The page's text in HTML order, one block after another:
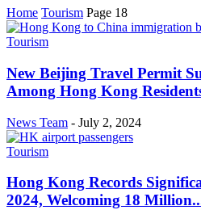
Home Tourism Page 18
Tourism
New Beijing Travel Permit
Among Hong Kong
News Team - July 2, 2024
Tourism
Hong Kong Records
2024, Welcoming 18